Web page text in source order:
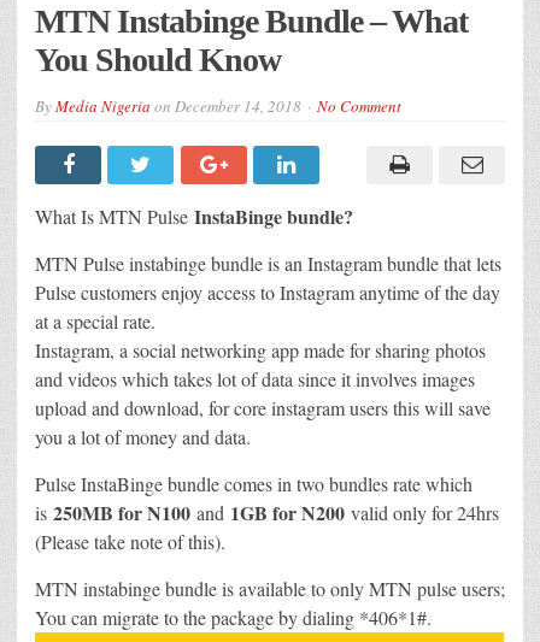
MTN Instabinge Bundle – What
You Should Know
ByMedia Nigeria on December 14, 2018 No Comment
What Is MTN Pulse InstaBinge bundle?
MTN Pulse instabinge bundle is an Instagram bundle that lets
Pulse customers enjoy access to Instagram anytime of the day
at a special rate.
Instagram, a social networking app made for sharing photos
and videos which takes lot of data since it involves images
upload and download, for core instagram users this will save
you a lot of money and data.
Pulse InstaBinge bundle comes in two bundles rate which
is 250MB for N100 and 1GB for N200 valid only for 24hrs
(Please take note of this).
MTN instabinge bundle is available to only MTN pulse users;
You can migrate to the package by dialing *406*1#.